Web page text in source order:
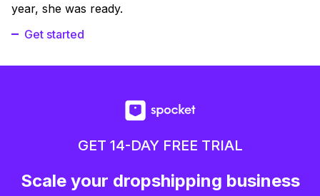
year, she was ready.
Get started
GET 14-DAY FREE TRIAL
Scale your dropshipping business